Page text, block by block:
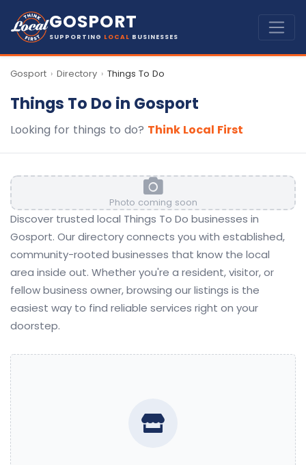
GOSPORT
SUPPORTING LOCAL BUSINESSES
Gosport › Directory › Things To Do
Things To Do in Gosport
Looking for things to do? Think Local First
Photo coming soon
Discover trusted local Things To Do businesses in
Gosport. Our directory connects you with established,
community-rooted businesses that know the local
area inside out. Whether you're a resident, visitor, or
fellow business owner, browsing our listings is the
easiest way to find reliable services right on your
doorstep.